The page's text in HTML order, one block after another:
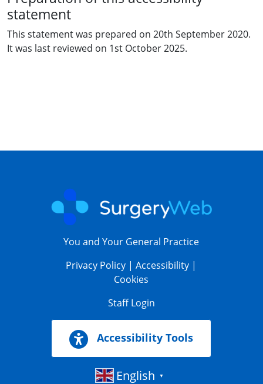
statement
This statement was prepared on 20th September 2020.
It was last reviewed on 1st October 2025.
You and Your General Practice
Privacy Policy |Accessibility |
Cookies
Staff Login
Accessibility Tools
English ▼